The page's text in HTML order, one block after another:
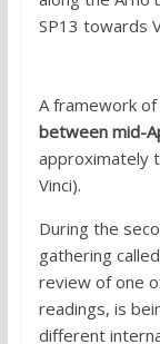
SP13 towards
A framework
between mid-
approximately
Vinci).
During the
gathering called
review of one
readings, is
different